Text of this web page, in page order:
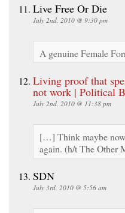
Live Free Or Die
July 2nd, 2010 @ 9:30 pm
A genuine Female
Living proof that
not work | Political
July 2nd, 2010 @ 11:38 pm
[…] Think maybe
again. (h/t The
SDN
July 3rd, 2010 @ 5:56 am